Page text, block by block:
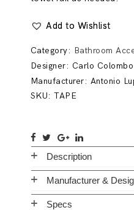
Add to Wishlist
Category: Bathroom
Designer: Carlo Colombo
Manufacturer: Antonio
SKU:TAPE
Description
Manufacturer &
Specs